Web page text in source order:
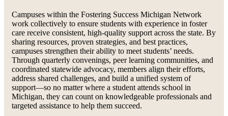
Campuses within the Fostering Success Michigan Network
work collectively to ensure students with experience in foster
care receive consistent, high-quality support across the state. By
sharing resources, proven strategies, and best practices,
campuses strengthen their ability to meet students’ needs.
Through quarterly convenings, peer learning communities, and
coordinated statewide advocacy, members align their efforts,
address shared challenges, and build a unified system of
support—so no matter where a student attends school in
Michigan, they can count on knowledgeable professionals and
targeted assistance to help them succeed.